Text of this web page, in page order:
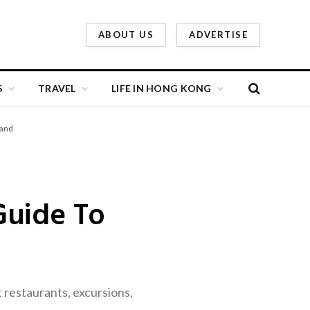
ABOUT US ADVERTISE
TRAVEL LIFE IN HONG KONG
To
excursions,